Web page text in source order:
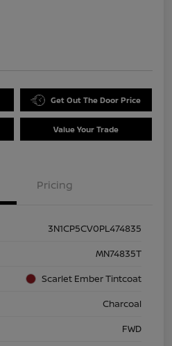
Get Out The Door Price
Value Your Trade
Pricing
3N1CP5CV0PL474835
MN74835T
Scarlet Ember Tintcoat
Charcoal
FWD